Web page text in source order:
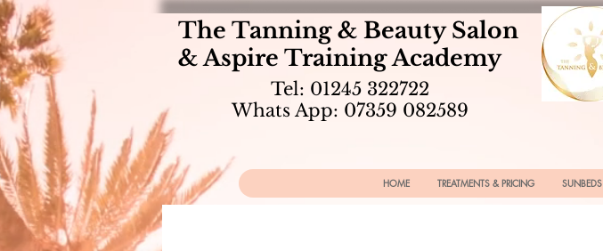
The Tanning & Beauty Salon
& Aspire Training Academy
Tel: 01245 322722
Whats App: 07359 082589
HOME TREATMENTS & PRICING SUNBEDS